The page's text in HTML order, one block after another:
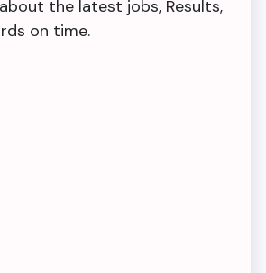
the latest jobs, Results,
on time.